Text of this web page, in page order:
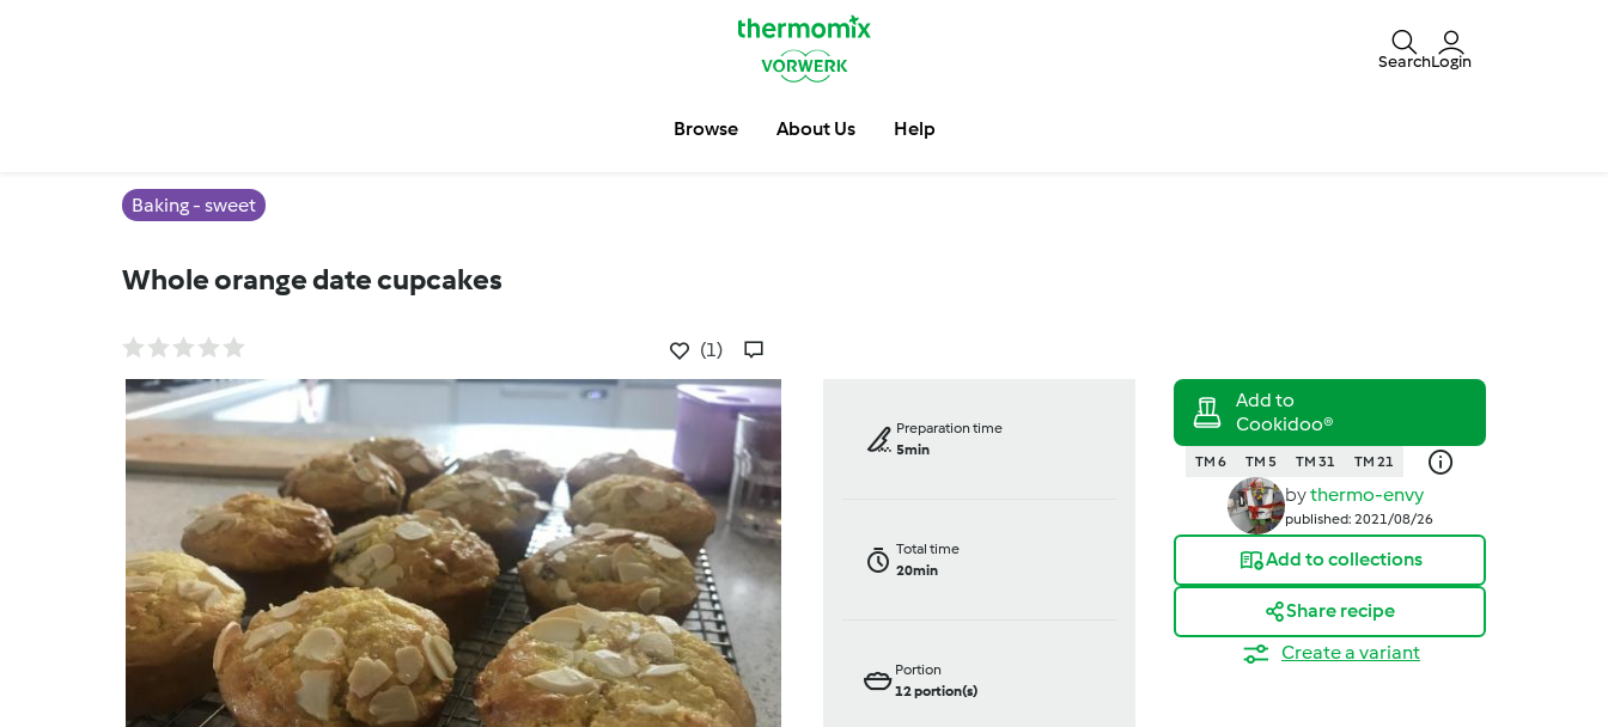
SearchLogin
Browse About Us Help
Baking - sweet
Whole orange date cupcakes
(1)
Preparation time
5min
Total time
20min
Portion
12portion(s)
TM 6 TM 5 TM 31 TM 21
bythermo-envy
published: 2021/08/26
Add to collections
Share recipe
Create a variant